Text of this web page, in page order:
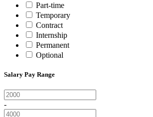
Part-time
Temporary
Contract
Internship
Permanent
Optional
Salary Pay Range
-